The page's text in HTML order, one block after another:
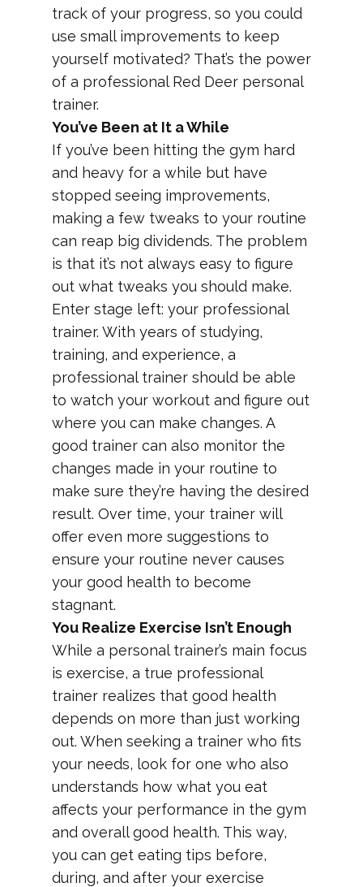
track of your progress, so you could
use small improvements to keep
yourself motivated? That’s the power
of a professional Red Deer personal
trainer.
You’ve Been at It a While
If you’ve been hitting the gym hard
and heavy for a while but have
stopped seeing improvements,
making a few tweaks to your routine
can reap big dividends. The problem
is that it’s not always easy to figure
out what tweaks you should make.
Enter stage left: your professional
trainer. With years of studying,
training, and experience, a
professional trainer should be able
to watch your workout and figure out
where you can make changes. A
good trainer can also monitor the
changes made in your routine to
make sure they’re having the desired
result. Over time, your trainer will
offer even more suggestions to
ensure your routine never causes
your good health to become
stagnant.
You Realize Exercise Isn’t Enough
While a personal trainer’s main focus
is exercise, a true professional
trainer realizes that good health
depends on more than just working
out. When seeking a trainer who fits
your needs, look for one who also
understands how what you eat
affects your performance in the gym
and overall good health. This way,
you can get eating tips before,
during, and after your exercise